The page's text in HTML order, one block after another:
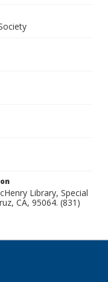
Library, Special
CA, 95064. (831)